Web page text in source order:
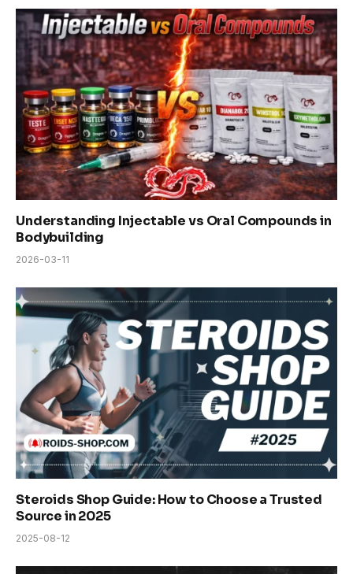
Understanding Injectable vs Oral Compounds in
Bodybuilding
2026-03-11
Steroids Shop Guide: How to Choose a Trusted
Source in 2025
2025-08-12